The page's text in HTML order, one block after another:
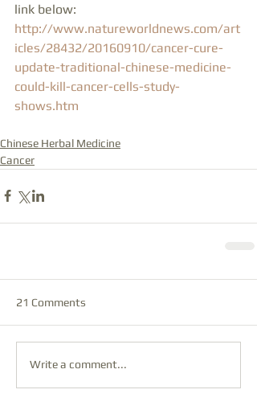
link below:
http://www.natureworldnews.com/art
icles/28432/20160910/cancer-cure-
update-traditional-chinese-medicine-
could-kill-cancer-cells-study-
shows.htm
Chinese Herbal Medicine
Cancer
21 Comments
Write a comment...